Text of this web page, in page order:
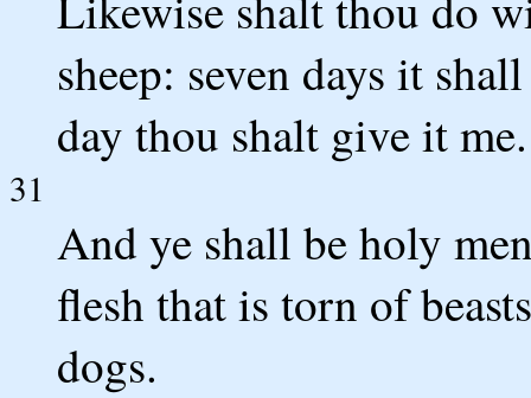
sheep: seven days it
day thou shalt give it me.
31
And ye shall be holy
flesh that is torn of
dogs.